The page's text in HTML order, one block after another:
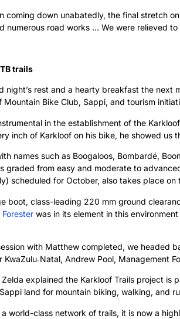
coming down unabatedly, the final stretch
numerous road works … We were relieved
trails
night’s rest and a hearty breakfast the next
Mountain Bike Club, Sappi, and tourism
in the establishment of the
inch of Karkloof on his bike, he showed us
names such as Boogaloos, Bombardé,
graded from easy and moderate to
scheduled for October, also takes place on
boot, class-leading 220 mm ground
Forester was in its element in this
with Matthew completed, we headed
KwaZulu‑Natal, Andrew Pool, Management
explained the Karkloof Trails project is
land for mountain biking, walking, and
a world-class network of trails, it is now a